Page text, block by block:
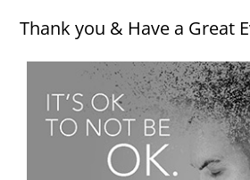
Thank you & Have a Great